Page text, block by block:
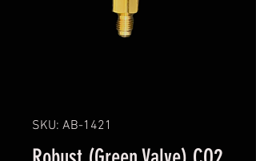
SKU: AB-1421